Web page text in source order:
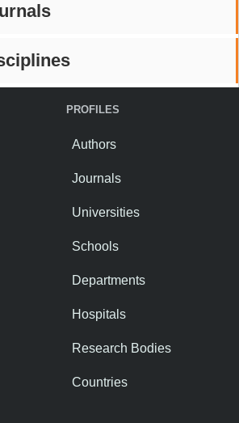
PROFILES
Authors
Journals
Universities
Schools
Departments
Hospitals
Research Bodies
Countries